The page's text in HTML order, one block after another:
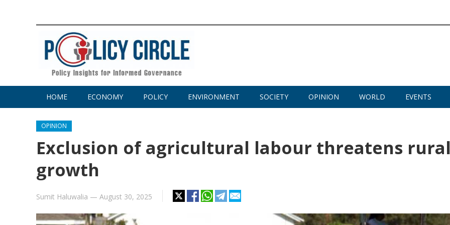
HOME ECONOMY POLICY ENVIRONMENT SOCIETY OPINION WORLD EVENTS
OPINION
Exclusion of agricultural labour threatens
growth
Sumit Haluwalia — August 30, 2025